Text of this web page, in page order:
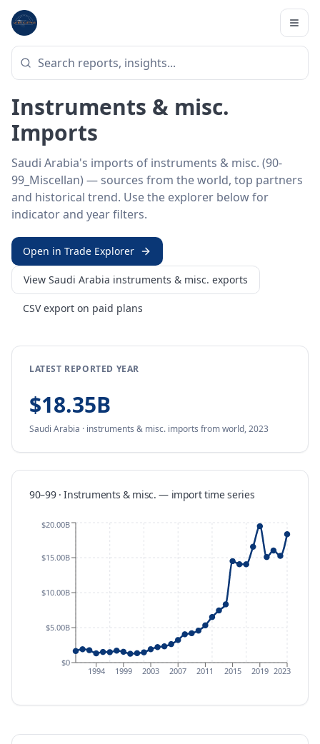
Home
HS SECTOR · 90-99_MISCELLAN
Saudi Arabia 90–99 ·
Instruments & misc.
Imports
Saudi Arabia's imports of instruments & misc. (90-
99_Miscellan) — sources from the world, top partners
and historical trend. Use the explorer below for
indicator and year filters.
Open in Trade Explorer
View Saudi Arabia instruments & misc. exports
CSV export on paid plans
LATEST REPORTED YEAR
$18.35B
Saudi Arabia · instruments & misc. imports fromworld,2023
90–99 · Instruments & misc. — importtime series
1994 1999 2003 2007 2011 2015 2019 2023
$0
$5.00B
$10.00B
$15.00B
$20.00B